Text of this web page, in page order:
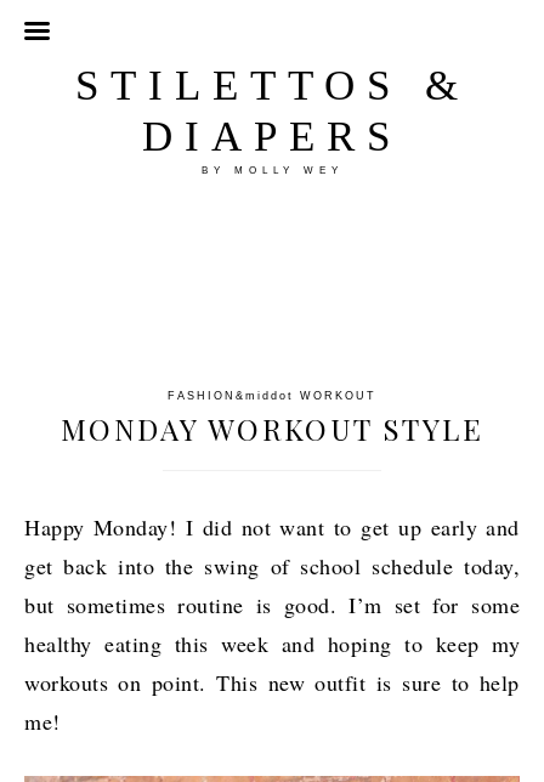
STILETTOS &
DIAPERS
BY MOLLY WEY
FASHION &middot WORKOUT
MONDAY WORKOUT STYLE
Happy Monday! I did not want to get up early and
get back into the swing of school schedule today,
but sometimes routine is good. I’m set for some
healthy eating this week and hoping to keep my
workouts on point. This new outfit is sure to help
me!